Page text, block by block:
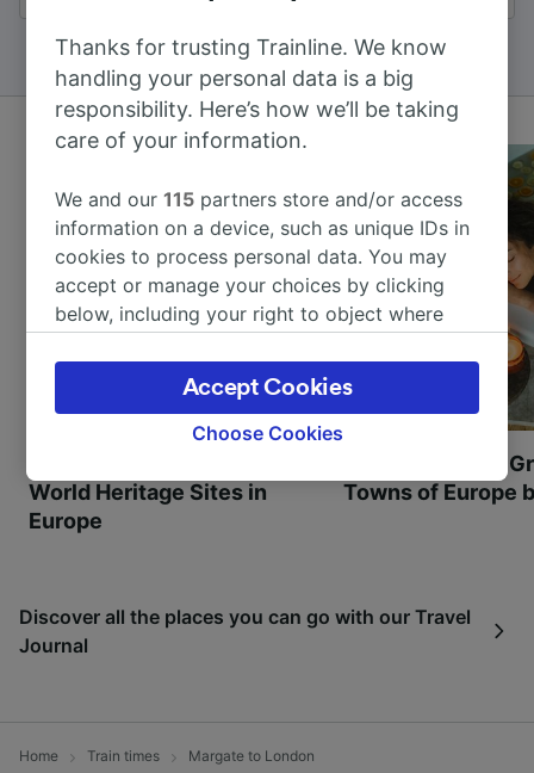
World Heritage Sites in
Europe
Visit UNESCO's
Towns of Europe
Discover all the places you can go with our Travel
Journal
Home Train times Margate to London
Thanks for trusting Trainline. We know
handling your personal data is a big
responsibility. Here’s how we’ll be taking
care of your information.
We and our115 partners store and/or access
information on a device, such as unique IDs in
cookies to process personal data. You may
accept or manage your choices by clicking
below, including your right to object where
the privacy policy page. These choices will be
signaled to our partners and will not affect
browsing data. Your data will not be used for
track you.
We and our partners process data to provide:
and/or access information on a device.
Personalised advertising and content,
advertising and content measurement,
List of Partners
Choose Cookies
Accept Cookies